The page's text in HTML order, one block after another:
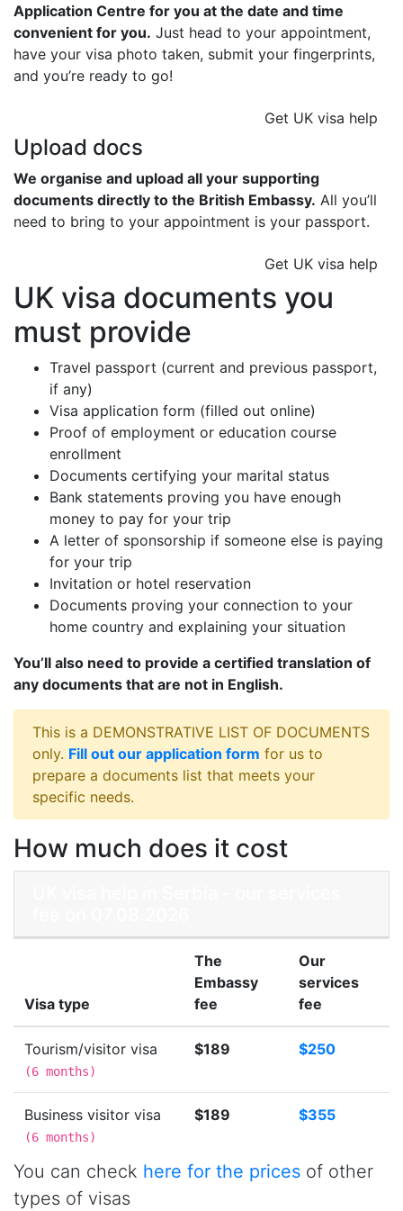
Application Centre for you at the date and time
convenient for you. Just head to your appointment,
have your visa photo taken, submit your fingerprints,
and you’re ready to go!
Get UK visa help
Upload docs
We organise and upload all your supporting
documents directly to the British Embassy. All you’ll
need to bring to your appointment is your passport.
Get UK visa help
UK visa documents you
must provide
Travel passport (current and previous passport,
if any)
Visa application form (filled out online)
Proof of employment or education course
enrollment
Documents certifying your marital status
Bank statements proving you have enough
money to pay for your trip
A letter of sponsorship if someone else is paying
for your trip
Invitation or hotel reservation
Documents proving your connection to your
home country and explaining your situation
You’ll also need to provide a certified translation of
any documents that are not in English.
This is a DEMONSTRATIVE LIST OF DOCUMENTS
only. Fill out our application form for us to
prepare a documents list that meets your
specific needs.
How much does it cost
Visa type
The
Embassy
fee
Our
services
fee
Tourism/visitor visa
(6 months)
$189 $250
Business visitor visa
(6 months)
$189 $355
You can check here for the prices of other
types of visas